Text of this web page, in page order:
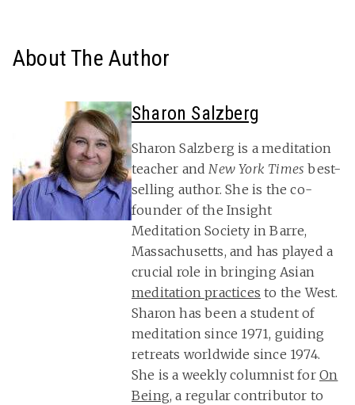
About The Author
Sharon Salzberg
Sharon Salzberg is a meditation
teacher andNew York Times best-
selling author. She is the co-
founder of the Insight
Meditation Society in Barre,
Massachusetts, and has played a
crucial role in bringing Asian
meditation practices to the West.
Sharon has been a student of
meditation since 1971, guiding
retreats worldwide since 1974.
She is a weekly columnist for On
Being, a regular contributor to